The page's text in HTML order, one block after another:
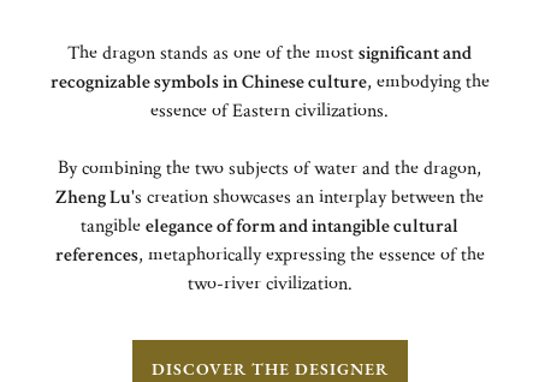
The dragon stands as one of the mostsignificant and
recognizable symbols in Chinese culture, embodying the
essence of Eastern civilizations.
By combining the two subjects of water and the dragon,
Zheng Lu's creation showcases an interplay between the
tangibleelegance of form and intangible cultural
references, metaphorically expressing the essence of the
two-river civilization.
DISCOVER THE DESIGNER